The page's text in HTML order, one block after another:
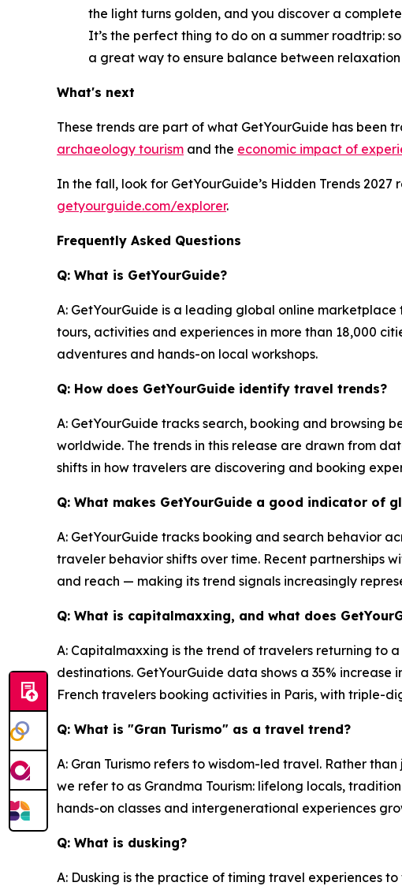
the light turns golden, and you discover a
It’s the perfect thing to do on a summer roadtrip:
a great way to ensure balance between
What's next
These trends are part of what GetYourGuide has been
archaeology tourism and the economic impact of
In the fall, look for GetYourGuide’s Hidden Trends
getyourguide.com/explorer.
Frequently Asked Questions
Q: What is GetYourGuide?
A: GetYourGuide is a leading global online
tours, activities and experiences in more than 18,000
adventures and hands-on local workshops.
Q: How does GetYourGuide identify travel trends?
A: GetYourGuide tracks search, booking and browsing
worldwide. The trends in this release are drawn from
shifts in how travelers are discovering and booking
Q: What makes GetYourGuide a good indicator of
A: GetYourGuide tracks booking and search behavior
traveler behavior shifts over time. Recent partnerships
and reach — making its trend signals increasingly
Q: What is capitalmaxxing, and what does
A: Capitalmaxxing is the trend of travelers returning to
destinations. GetYourGuide data shows a 35%
French travelers booking activities in Paris, with triple-
Q: What is "Gran Turismo" as a travel trend?
A: Gran Turismo refers to wisdom-led travel. Rather
we refer to as Grandma Tourism: lifelong locals,
hands-on classes and intergenerational experiences
Q: What is dusking?
A: Dusking is the practice of timing travel experiences